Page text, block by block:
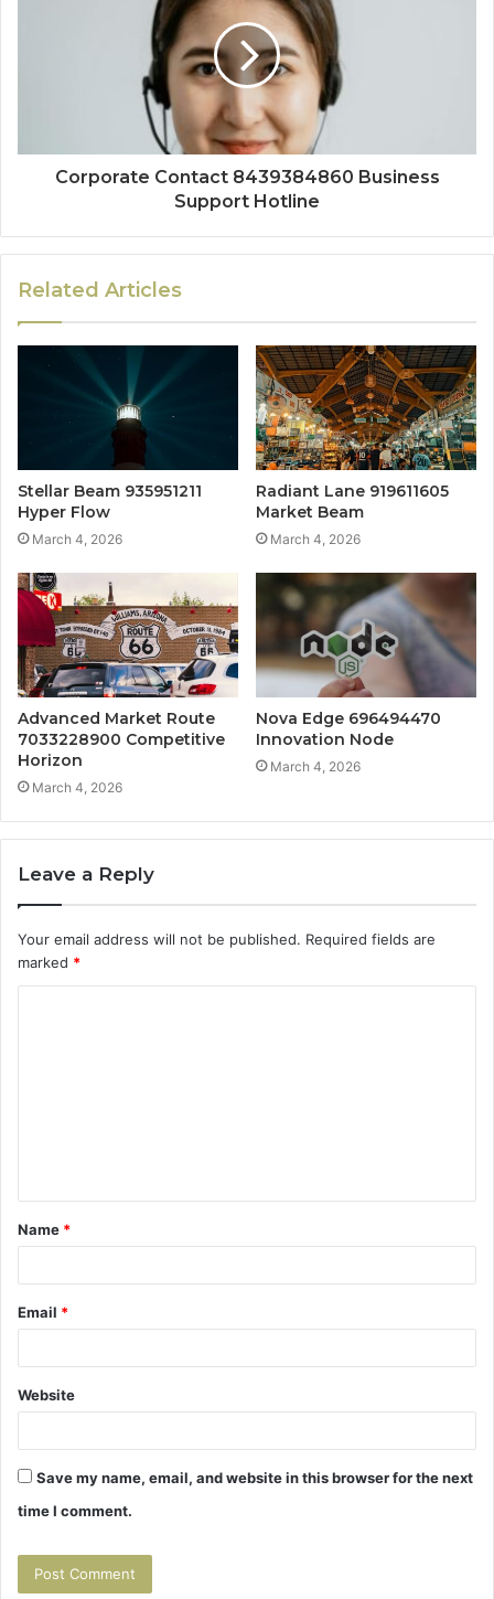
Corporate Contact 8439384860 Business
Support Hotline
Related Articles
Stellar Beam 935951211
Hyper Flow
March 4, 2026
Radiant Lane 919611605
Market Beam
March 4, 2026
Advanced Market Route
7033228900 Competitive
Horizon
March 4, 2026
Nova Edge 696494470
Innovation Node
March 4, 2026
Leave a Reply
Your email address will not be published. Required fields are
marked *
t
*
Name *
Email *
Website
Save my name, email, and website in this browser for the next
time I comment.